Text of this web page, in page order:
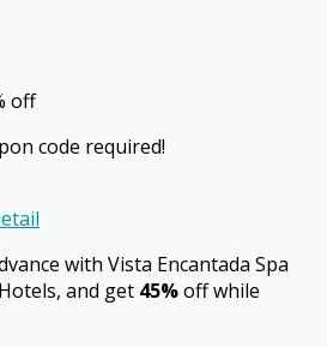
off
code required!
with Vista Encantada Spa
and get 45%off while